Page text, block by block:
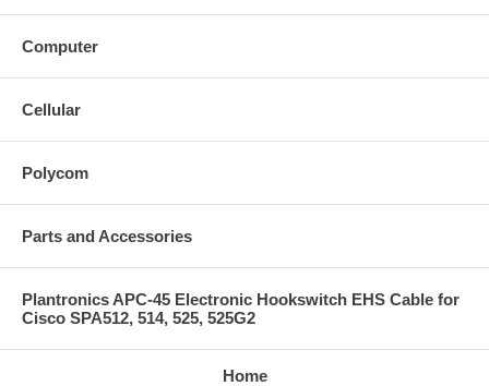
Computer
Cellular
Polycom
Parts and Accessories
Plantronics APC-45 Electronic Hookswitch EHS Cable for
Cisco SPA512, 514, 525, 525G2
Home